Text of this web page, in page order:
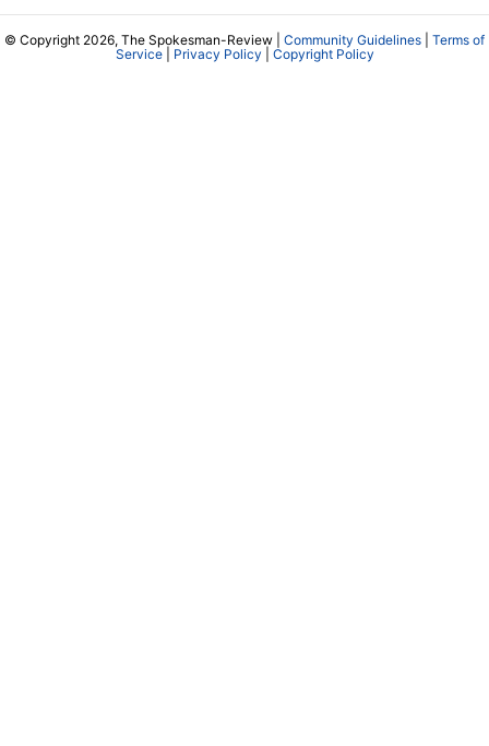
© Copyright 2026, The Spokesman-Review | Community Guidelines
Terms of
Service| Privacy Policy Copyright Policy